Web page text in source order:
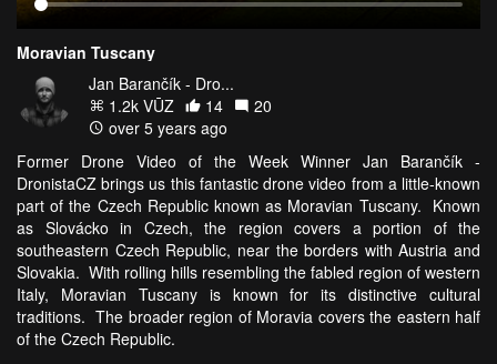
Moravian Tuscany
Jan Barančík - Dro...
1.2k VŪZ
14
20
over 5 years ago
Former Drone Video of the Week Winner Jan Barančík -
DronistaCZ brings us this fantastic drone video from a little-known
part of the Czech Republic known as Moravian Tuscany. Known
as Slovácko in Czech, the region covers a portion of the
southeastern Czech Republic, near the borders with Austria and
Slovakia. With rolling hills resembling the fabled region of western
Italy, Moravian Tuscany is known for its distinctive cultural
traditions. The broader region of Moravia covers the eastern half
of the Czech Republic.